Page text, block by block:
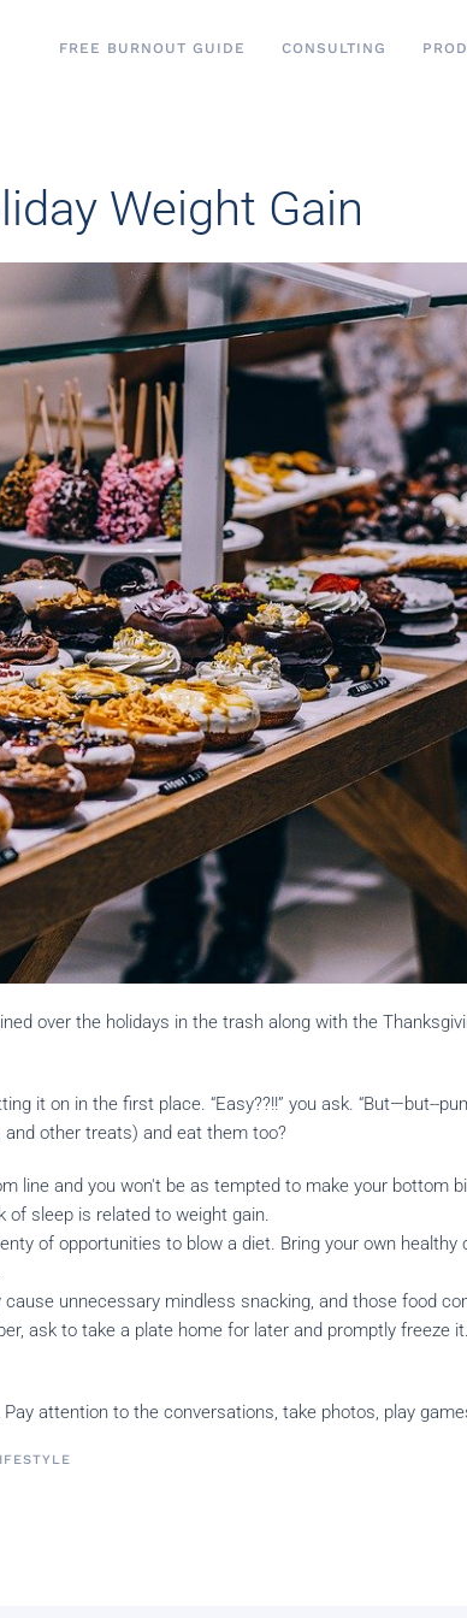
FREE BURNOUT GUIDE CONSULTING
Weight Gain
over the holidays in the trash along with the
it on in the first place. “Easy??!!” you ask. “But—but--
and other treats) and eat them too?
line and you won't be as tempted to make your bottom
of sleep is related to weight gain.
of opportunities to blow a diet. Bring your own healthy
unnecessary mindless snacking, and those food
ask to take a plate home for later and promptly
attention to the conversations, take photos, play